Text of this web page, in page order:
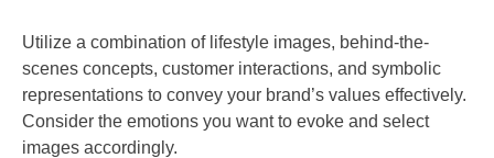
Utilize a combination of lifestyle images, behind-the-
scenes concepts, customer interactions, and symbolic
representations to convey your brand’s values effectively.
Consider the emotions you want to evoke and select
images accordingly.